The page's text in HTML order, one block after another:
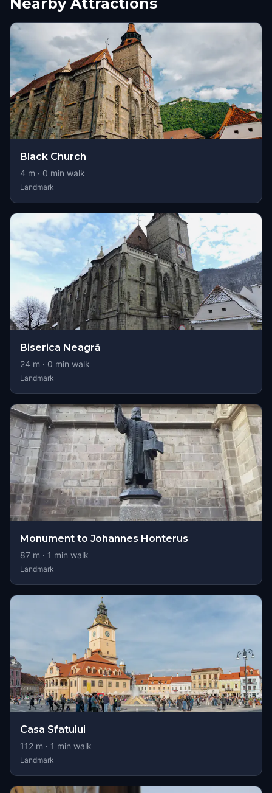
Black Church
4 m · 0 min walk
Landmark
Biserica Neagră
24 m · 0 min walk
Landmark
Monument to Johannes Honterus
87 m · 1 min walk
Landmark
Casa Sfatului
112 m · 1 min walk
Landmark